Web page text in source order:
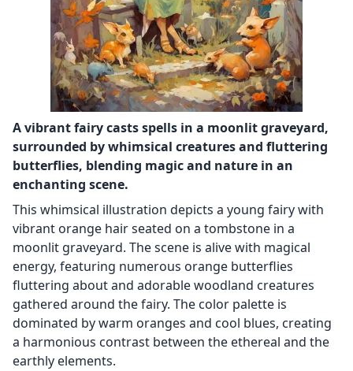
A vibrant fairy casts spells in a moonlit graveyard,
surrounded by whimsical creatures and fluttering
butterflies, blending magic and nature in an
enchanting scene.
This whimsical illustration depicts a young fairy with
vibrant orange hair seated on a tombstone in a
moonlit graveyard. The scene is alive with magical
energy, featuring numerous orange butterflies
fluttering about and adorable woodland creatures
gathered around the fairy. The color palette is
dominated by warm oranges and cool blues, creating
a harmonious contrast between the ethereal and the
earthly elements.